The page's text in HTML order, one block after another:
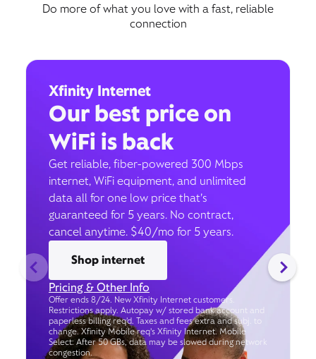
Do more of what you love with a fast, reliable
connection
Xfinity Internet
Our best price on
WiFi is back
Get reliable, fiber-powered 300 Mbps
internet, WiFi equipment, and unlimited
data all for one low price that’s
guaranteed for 5 years. No contract,
cancel anytime. $40/mo for 5 years.
Shop internet
Pricing & Other Info
Offer ends 8/24. New Xfinity Internet customers.
Restrictions apply. Autopay w/ stored bank account and
paperless billing req’d. Taxes and fees extra and subj. to
change. Xfinity Mobile req's Xfinity Internet. Mobile
Select: After 50 GBs, data may be slowed during network
congestion.